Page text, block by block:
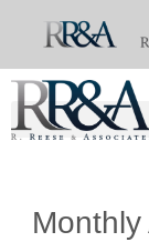
Monthly